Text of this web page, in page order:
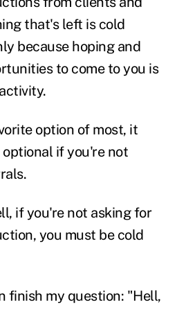
that's left is cold
because hoping and
to come to you is
option of most, it
if you're not
if you're not asking for
you must be cold
finish my question: "Hell,